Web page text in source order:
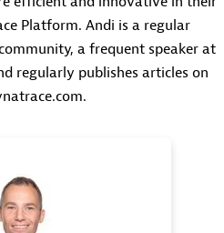
Platform. Andi is a regular
a frequent speaker at
regularly publishes articles on